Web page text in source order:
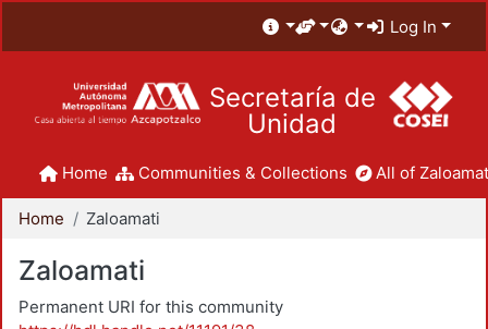
Log In
Secretaría de
Unidad
Home Communities & Collections All of
Home Zaloamati
Zaloamati
Permanent URI for this community